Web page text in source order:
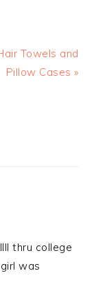
Towels and
Pillow Cases »
thru college
was